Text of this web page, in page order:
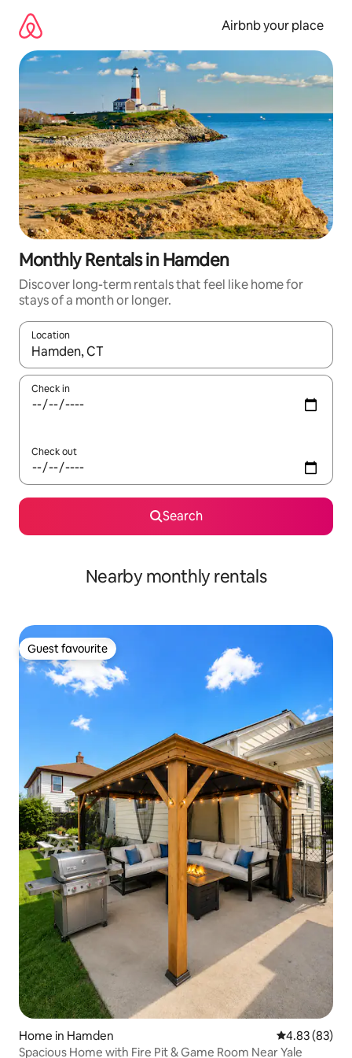
content
Airbnb your place
Monthly Rentals in Hamden
Discover long-term rentals that feel like home for
stays of a month or longer.
Location
When results are available, navigate with up and down arrow
Check in
Check out
Search
Nearby monthly rentals
Guest favourite
Guest favourite
Home in Hamden 4.83 out of 5
4.83 (83)
Spacious Home with Fire Pit & Game Room Near Yale